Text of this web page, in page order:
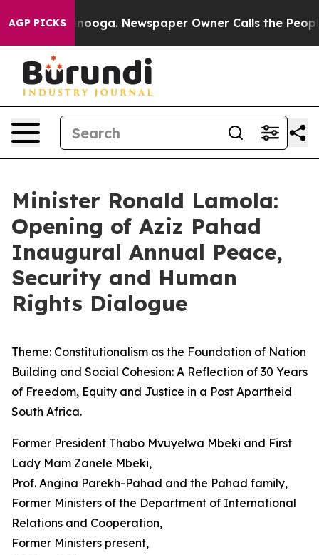
AGP PICKSNewspaper Owner Calls the People
Minister Ronald Lamola:
Opening of Aziz Pahad
Inaugural Annual Peace,
Security and Human
Rights Dialogue
Theme: Constitutionalism as the Foundation of Nation
Building and Social Cohesion: A Reflection of 30 Years
of Freedom, Equity and Justice in a Post Apartheid
South Africa.
Former President Thabo Mvuyelwa Mbeki and First
Lady Mam Zanele Mbeki,
Prof. Angina Parekh-Pahad and the Pahad family,
Former Ministers of the Department of International
Relations and Cooperation,
Former Ministers present,